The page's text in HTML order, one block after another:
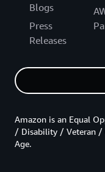
Blogs
Press
Releases
Amazon is an Equal
/ Disability / Veteran /
Age.